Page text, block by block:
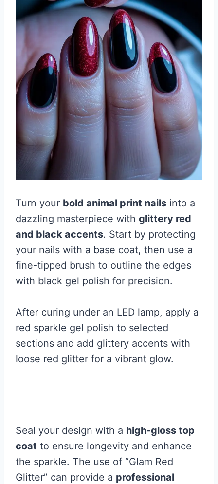
Turn your bold animal print nails into a
dazzling masterpiece with glittery red
and black accents. Start by protecting
your nails with a base coat, then use a
fine-tipped brush to outline the edges
with black gel polish for precision.
After curing under an LED lamp, apply a
red sparkle gel polish to selected
sections and add glittery accents with
loose red glitter for a vibrant glow.
Seal your design with a high-gloss top
coat to ensure longevity and enhance
the sparkle. The use of “Glam Red
Glitter” can provide a professional